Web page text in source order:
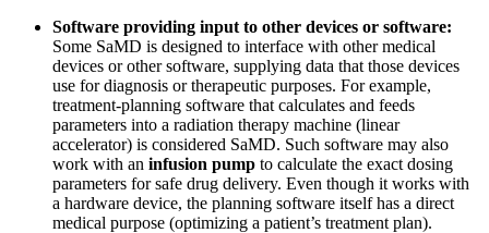
Software providing input to other devices or software:
Some SaMD is designed to interface with other medical
devices or other software, supplying data that those devices
use for diagnosis or therapeutic purposes. For example,
treatment-planning software that calculates and feeds
parameters into a radiation therapy machine (linear
accelerator) is considered SaMD. Such software may also
work with an infusion pump to calculate the exact dosing
parameters for safe drug delivery. Even though it works with
a hardware device, the planning software itself has a direct
medical purpose (optimizing a patient’s treatment plan).